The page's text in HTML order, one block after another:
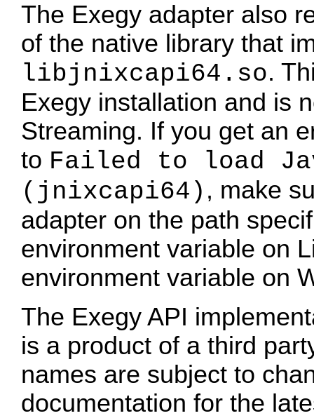
The Exegy adapter also
of the native library that
libjnixcapi64.so.
Exegy installation and is
Streaming. If you get an
to Failed to load
(jnixcapi64) , make
adapter on the path
environment variable on
environment variable on
The Exegy API
is a product of a third
names are subject to
documentation for the